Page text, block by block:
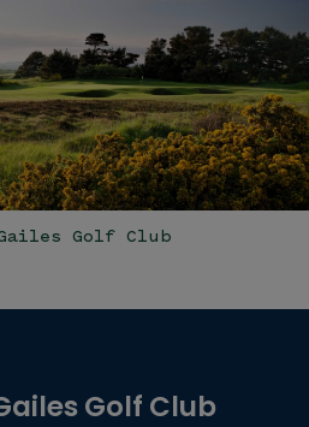
Golf Club
Golf Club